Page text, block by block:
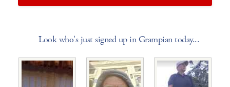
Look who's just signed up in Grampian today...